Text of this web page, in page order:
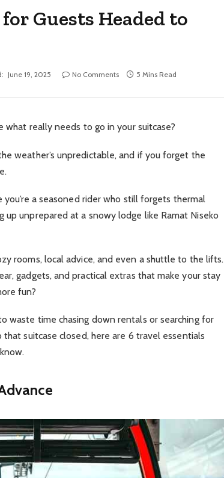
Guests Headed to
June 19, 2025 No Comments 5 Mins Read
really needs to go in your suitcase?
weather’s unpredictable, and if you forget the
you’re a seasoned rider who still forgets thermal
up unprepared at a snowy lodge like Ramat Niseko
rooms, local advice, and even a shuttle to the lifts.
gadgets, and practical extras that make your stay
fun?
waste time chasing down rentals or searching for
suitcase closed, here are 6 travel essentials